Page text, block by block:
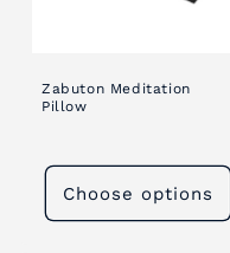
Zabuton Meditation
Pillow
Choose options